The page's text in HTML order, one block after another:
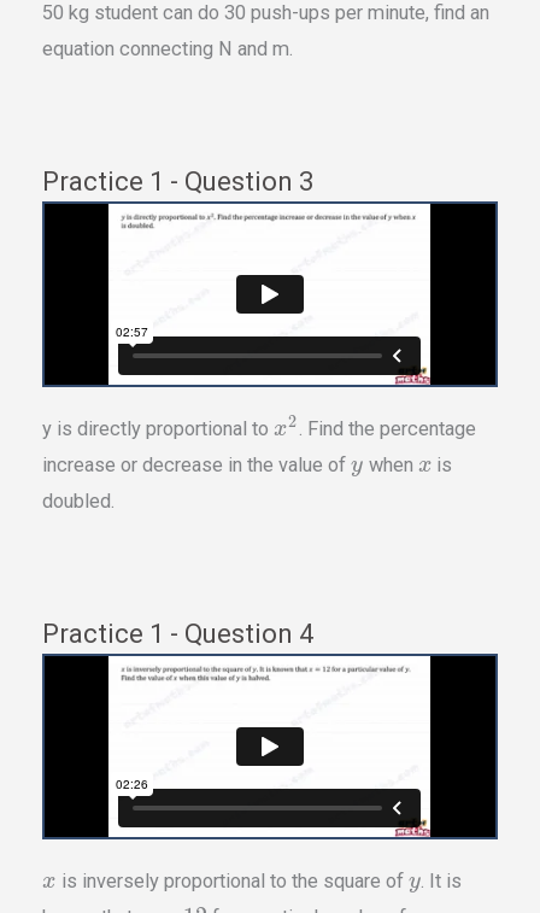
50 kg student can do 30 push-ups per minute, find an
equation connecting N and m.
Practice 1 - Question 3
y is directly proportional tox2. Find the percentage
increase or decrease in the value ofy when x is
doubled.
Practice 1 - Question 4
x is inversely proportional to the square of y. It is